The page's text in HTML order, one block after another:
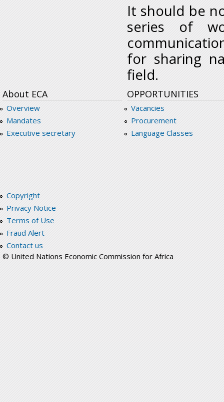
It should be
series of
for sharing
field.
About ECA
Overview
Mandates
Executive secretary
OPPORTUNITIES
Vacancies
Procurement
Language Classes
Copyright
Privacy Notice
Terms of Use
Fraud Alert
Contact us
© United Nations Economic Commission for Africa